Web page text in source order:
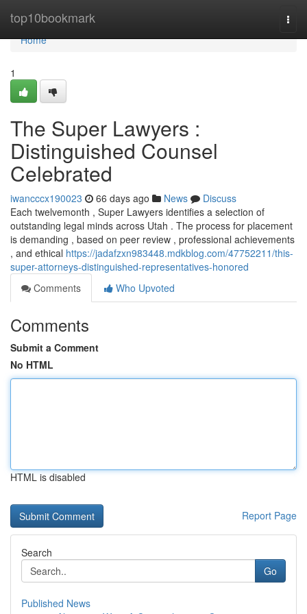
top10bookmark
Home
Home
1
The Super Lawyers :
Distinguished Counsel
Celebrated
iwancccx190023 66 days ago News
Discuss
Each twelvemonth , Super Lawyers identifies a selection of
outstanding legal minds across Utah . The process for placement
is demanding , based on peer review , professional achievements
, and ethical https://jadafzxn983448.mdkblog.com/47752211/this-
super-attorneys-distinguished-representatives-honored
Comments
Who Upvoted
Comments
Submit a Comment
No HTML
HTML is disabled
Report Page
Search
Go
Published News